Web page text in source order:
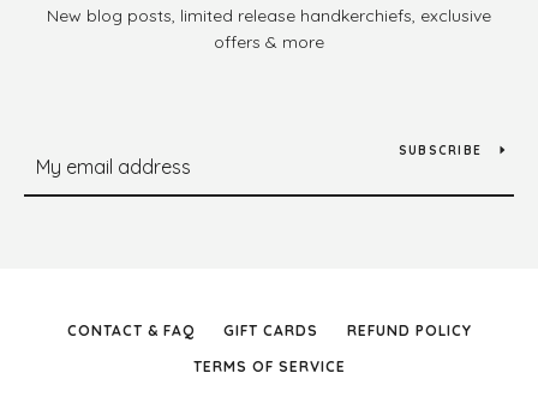
New blog posts, limited release handkerchiefs, exclusive
offers & more
SUBSCRIBE
CONTACT & FAQ GIFT CARDS
REFUND POLICY
TERMS OF SERVICE